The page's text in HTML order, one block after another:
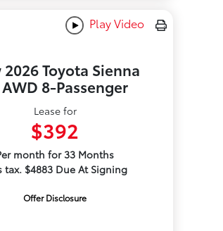
Play Video
2026 Toyota Sienna
AWD 8-Passenger
Lease for
$392
month for 33 Months
tax. $4883 Due At Signing
Offer Disclosure